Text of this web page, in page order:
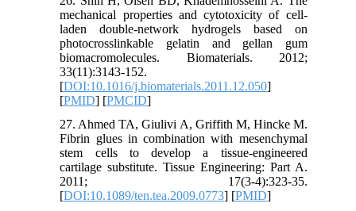
mechanical properties and cytotoxicity of cell-
laden double-network hydrogels based on
photocrosslinkable gelatin and gellan gum
biomacromolecules. Biomaterials. 2012;
33(11):3143-152.
[DOI:10.1016/j.biomaterials.2011.12.050]
[PMID] [PMCID]
27. Ahmed TA, Giulivi A, Griffith M, Hincke M.
Fibrin glues in combination with mesenchymal
stem cells to develop a tissue-engineered
cartilage substitute. Tissue Engineering: Part A.
2011; 17(3-4):323-35.
[DOI:10.1089/ten.tea.2009.0773] [PMID]